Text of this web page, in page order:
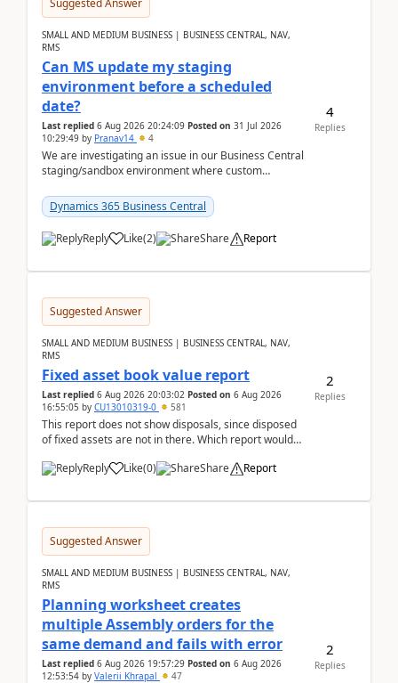
Suggested Answer
SMALL AND MEDIUM BUSINESS | BUSINESS CENTRAL, NAV,
RMS
Can MS update my staging
environment before a scheduled
date?
Last replied 6 Aug 2026 20:24:09 Posted on 31 Jul 2026
10:29:49 by Pranav14 4
We are investigating an issue in our Business Central
staging/sandbox environment where custom
after a r...
Dynamics 365 Business Central
Reply Like(2) Share Report
4
Replies
Suggested Answer
SMALL AND MEDIUM BUSINESS | BUSINESS CENTRAL, NAV,
RMS
Fixed asset book value report
Last replied 6 Aug 2026 20:03:02 Posted on 6 Aug 2026
16:55:05 by CU13010319-0 581
This report does not show disposals, since disposed
of fixed assets are not in there. Which report would
Reply
Like(0) Share Report
2
Replies
Suggested Answer
SMALL AND MEDIUM BUSINESS | BUSINESS CENTRAL, NAV,
RMS
Planning worksheet creates
multiple Assembly orders for the
same demand and fails with error
Last replied 6 Aug 2026 19:57:29 Posted on 6 Aug 2026
12:53:54 by Valerii Khrapal 47
2
Replies